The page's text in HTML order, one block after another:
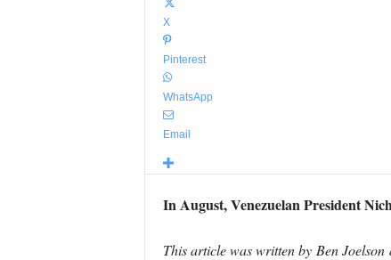
X
Pinterest
WhatsApp
Email
In August, Venezuelan President
This article was written by Ben